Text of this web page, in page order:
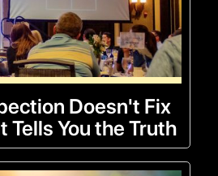
Doesn't Fix
Tells You the Truth